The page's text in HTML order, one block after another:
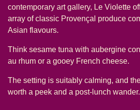
contemporary art gallery, Le Violette
array of classic Provençal produce
Asian flavours.
Think sesame tuna with aubergine
au rhum or a gooey French cheese.
The setting is suitably calming, and
worth a peek and a post-lunch wander.